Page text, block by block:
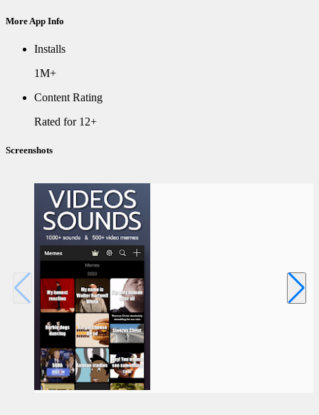
More App Info
Installs
1M+
Content Rating
Rated for 12+
Screenshots